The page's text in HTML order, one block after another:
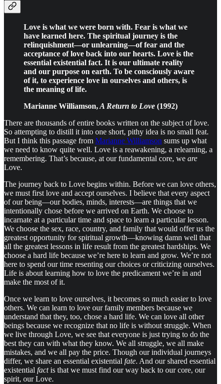
Love is what we were born with. Fear is what we
have learned here. The spiritual journey is the
relinquishment—or unlearning—of fear and the
acceptance of love back into our hearts. Love is the
essential existential fact. It is our ultimate reality
and our purpose on earth. To be consciously aware
of it, to experience love in ourselves and others, is
the meaning of life.
Marianne Williamson,A Return to Love (1992)
There are thousands of entire books written on the subject of love.
So attempting to distill it into one short, pithy idea is no small feat.
But I think this passage from Marianne Williamson sums up what
we need to know quite well. Love is a reawakening, a relearning, a
remembering. That’s because, at our fundamental core, we are
Love.
The journey back to Love begins within. Before we can love others,
we must first love and accept ourselves. I believe that every aspect
of our being—our bodies, minds, interests—are things that we
intentionally chose before we arrived on Earth. We choose to
incarnate at a particular time and space to learn a particular lesson.
We choose the sex, race, country, and family that would offer us the
greatest opportunity for spiritual growth—knowing damn well that
all the greatest lessons in life result from the greatest hardships. We
choose a hard life because we’re here to learn and grow. We’re not
here to spend our time resenting our choices or criticizing ourselves.
Life is about learning how to love the predicament we’re in and
make the most of it.
Once we learn to love ourselves, it becomes so much easier to love
others. We can learn to love our family members because we
understand that they, too, chose a hard life. We can love all other
beings because we recognize that no life is without struggle. When
we live through Love, we see that everyone is just trying to do the
best they can with what they know. We all struggle, we all make
mistakes, and we all pay the price. Though our individual journeys
differ, we share an essential existential fate. And our shared essential
existential factis that we must find our way back to our core, our
spirit, our Love.